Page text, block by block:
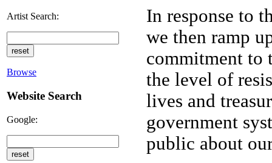
Artist Search:
Browse
Website Search
Google:
In response to
we then ramp
commitment to
the level of
lives and
government
public about